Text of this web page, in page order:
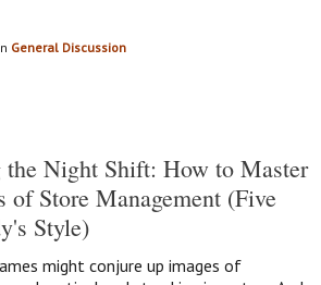
General Discussion
the Night Shift: How to Master
of Store Management (Five
Style)
might conjure up images of